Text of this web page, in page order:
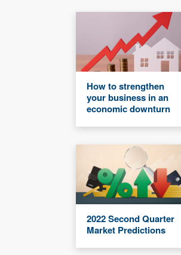
How to strengthen
your business in an
economic downturn
2022 Second Quarter
Market Predictions